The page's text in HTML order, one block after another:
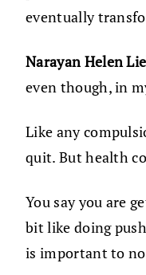
eventually
Narayan Helen
even though, in
Like any
quit. But health
You say you are
bit like doing
is important to